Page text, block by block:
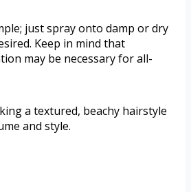
just spray onto damp or dry
Keep in mind that
may be necessary for all-
a textured, beachy hairstyle
and style.